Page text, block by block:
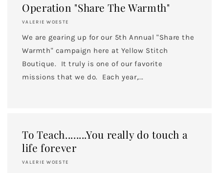
Operation "Share The Warmth"
VALERIE WOESTE
We are gearing up for our 5th Annual "Share the
Warmth" campaign here at Yellow Stitch
Boutique. It truly is one of our favorite
missions that we do. Each year,...
To Teach........You really do touch a
life forever
VALERIE WOESTE
NO, THANKS